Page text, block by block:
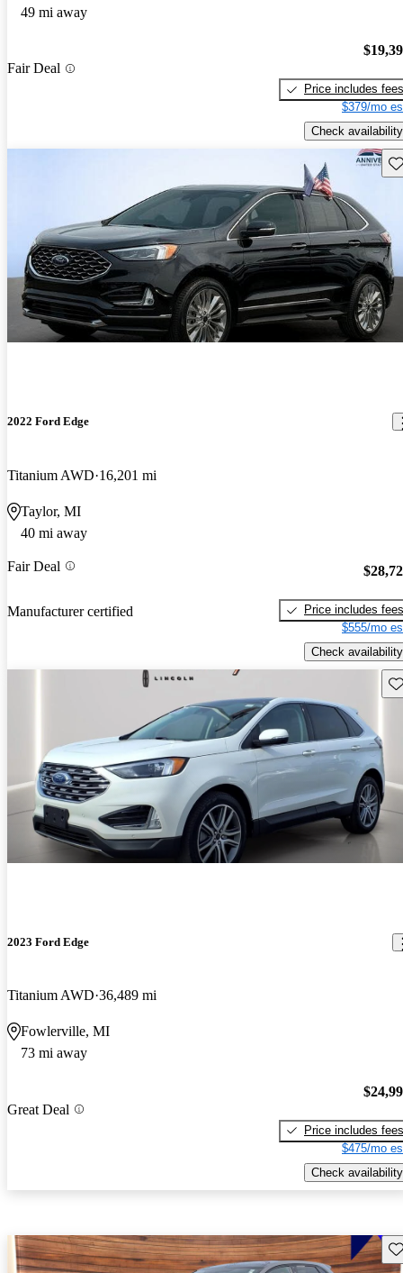
49 mi away
Fair Deal
Price includes fees
$379/mo
Check availability
2022 Ford Edge
Titanium AWD 16,201 mi
Taylor, MI
40 mi away
Fair Deal
Manufacturer certified
Price includes fees
$555/mo
Check availability
2023 Ford Edge
Titanium AWD 36,489 mi
Fowlerville, MI
73 mi away
Great Deal
Price includes fees
$475/mo
Check availability